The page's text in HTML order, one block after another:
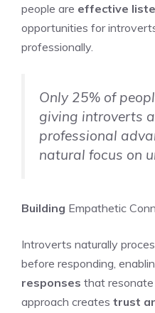
people are effective
opportunities for
professionally.
Only 25% of
giving introverts
professional
natural focus on
Building Empathetic
Introverts naturally
before responding,
responses that
approach creates trust